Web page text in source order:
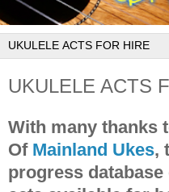
UKULELE ACTS
With many thanks
Of Mainland Ukes,
progress